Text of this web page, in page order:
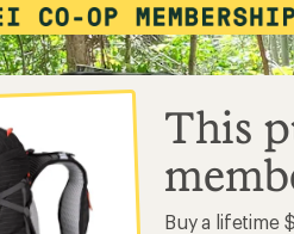
This
Buy a lifetime